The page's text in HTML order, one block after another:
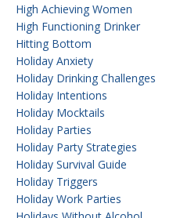
High Achieving Women
High Functioning Drinker
Hitting Bottom
Holiday Anxiety
Holiday Drinking Challenges
Holiday Intentions
Holiday Mocktails
Holiday Parties
Holiday Party Strategies
Holiday Survival Guide
Holiday Triggers
Holiday Work Parties